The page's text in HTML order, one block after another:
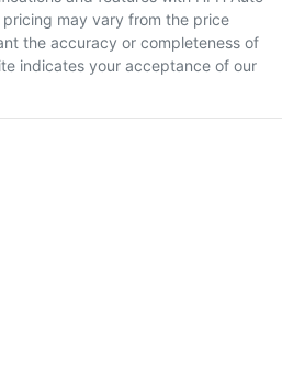
may vary from the price
the accuracy or completeness of
indicates your acceptance of our